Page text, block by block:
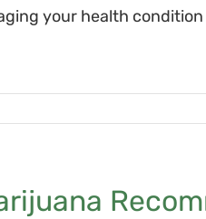
your health